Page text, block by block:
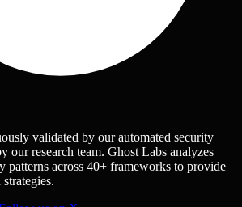
validated by our automated security
our research team. Ghost Labs analyzes
patterns across 40+ frameworks to provide